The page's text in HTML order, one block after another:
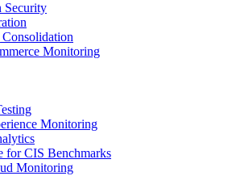
Security
Monitoring
Monitoring
for CIS Benchmarks
Monitoring